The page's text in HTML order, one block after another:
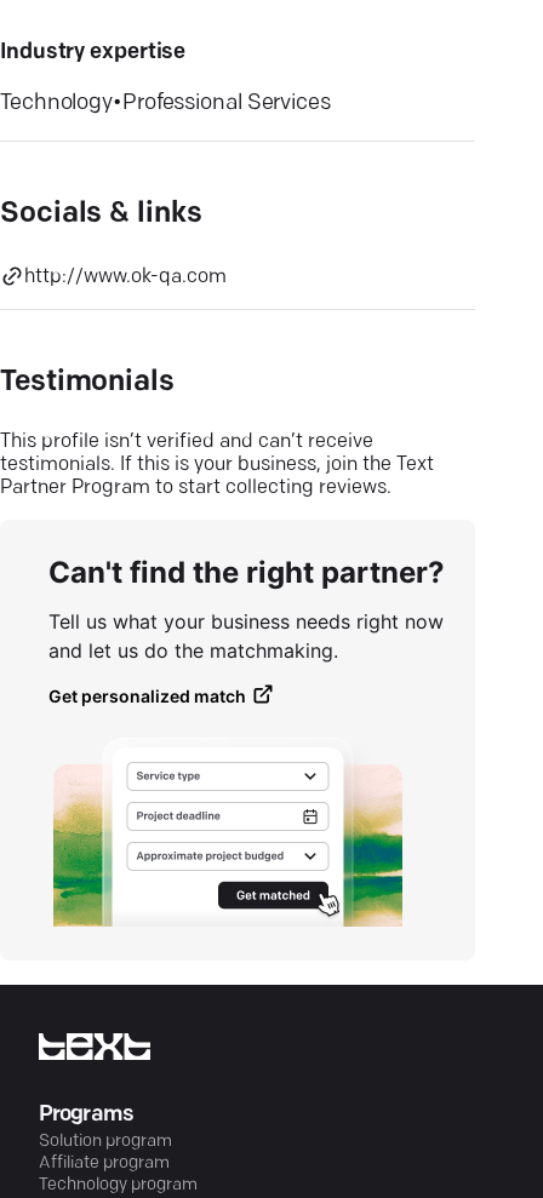
Industry expertise
Technology•Professional Services
Socials & links
http://www.ok-qa.com
Testimonials
This profile isn’t verified and can’t receive
testimonials. If this is your business, join the Text
Partner Program to start collecting reviews.
Can't find the right partner?
Tell us what your business needs right now
and let us do the matchmaking.
Get personalized match
Programs
Solution program
Affiliate program
Technology program